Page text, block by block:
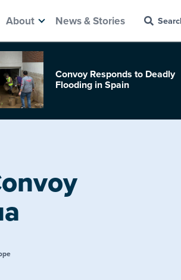
About News & Stories
Convoy Responds to Deadly
Flooding in Spain